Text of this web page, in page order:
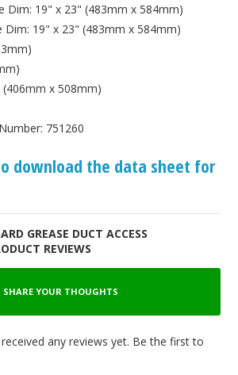
Dim: 19" x 23" (483mm x 584mm)
Dim: 19" x 23" (483mm x 584mm)
(406mm x 508mm)
751260
download the data sheet for
GREASE DUCT ACCESS
REVIEWS
SHARE YOUR THOUGHTS
any reviews yet. Be the first to